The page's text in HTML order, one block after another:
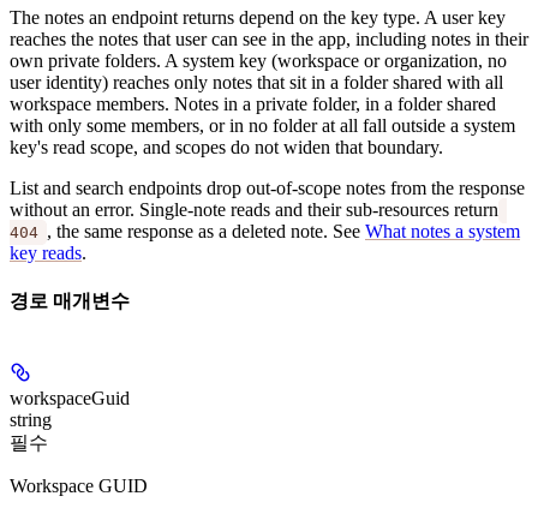
The notes an endpoint returns depend on the key type. A user key
reaches the notes that user can see in the app, including notes in their
own private folders. A system key (workspace or organization, no
user identity) reaches only notes that sit in a folder shared with all
workspace members. Notes in a private folder, in a folder shared
with only some members, or in no folder at all fall outside a system
key's read scope, and scopes do not widen that boundary.
List and search endpoints drop out-of-scope notes from the response
without an error. Single-note reads and their sub-resources return
404 , the same response as a deleted note. See What notes a system
key reads.
경로 매개변수
workspaceGuid
string
필수
Workspace GUID